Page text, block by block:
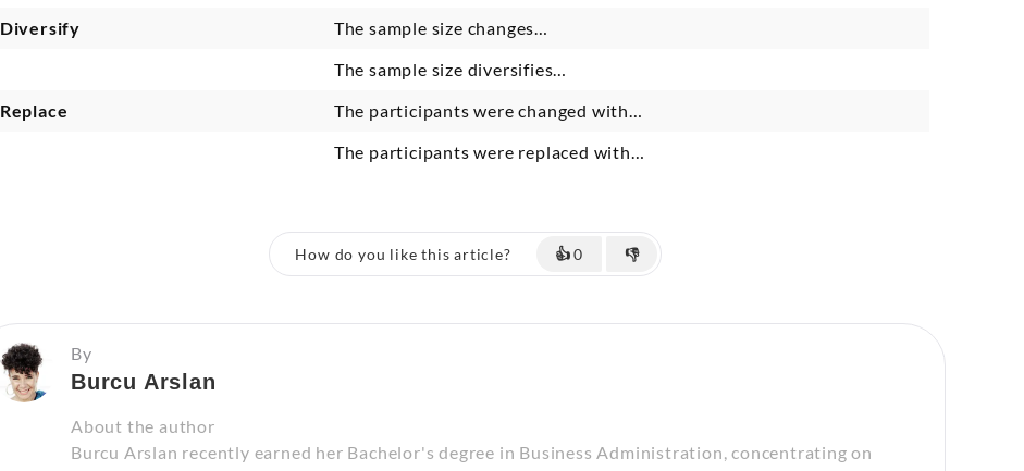
Diversify
The sample size changes…
The sample size diversifies…
Replace
The participants were changed with…
The participants were replaced with…
How do you like this article? 👍0 👎
By
Burcu Arslan
About the author
Burcu Arslan recently earned her Bachelor's degree in Business Administration, concentrating on